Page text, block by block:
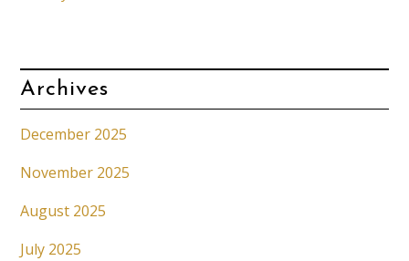
Archives
December 2025
November 2025
August 2025
July 2025